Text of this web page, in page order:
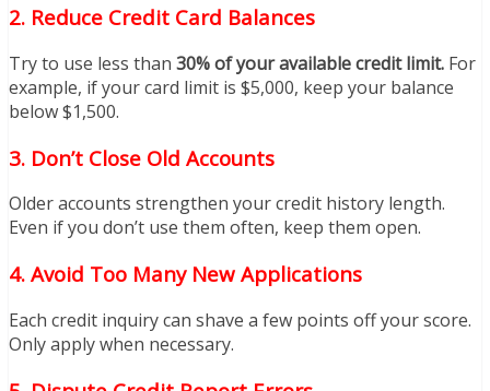
2. Reduce Credit Card Balances
Try to use less than 30% of your available credit limit. For
example, if your card limit is $5,000, keep your balance
below $1,500.
3. Don’t Close Old Accounts
Older accounts strengthen your credit history length.
Even if you don’t use them often, keep them open.
4. Avoid Too Many New Applications
Each credit inquiry can shave a few points off your score.
Only apply when necessary.